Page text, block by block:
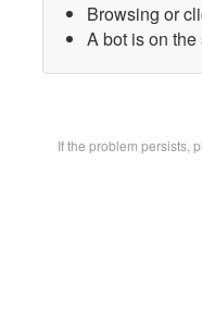
Browsing or
A bot is on
If the problem persists,